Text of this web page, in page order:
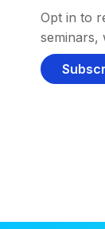
Opt in to
seminars,